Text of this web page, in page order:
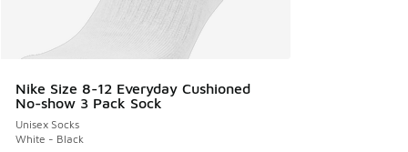
Nike Size 8-12 Everyday Cushioned
No-show 3 Pack Sock
Unisex Socks
White - Black